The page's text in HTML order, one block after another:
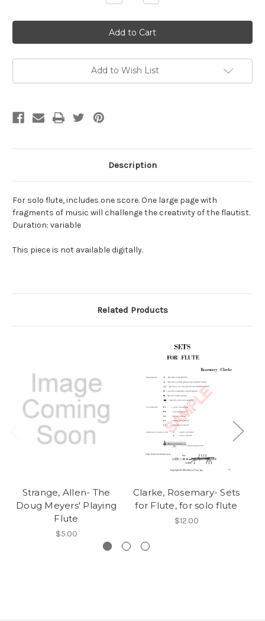
Quantity
Strange,
Allen-
The
Doug
Playing
Flute,
solo
Quantity
Strange,
Allen-
The
Doug
Playing
Flute,
solo
Add to Wish List
Description
For solo flute, includes one score. One large page with
fragments of music will challenge the creativity of the flautist.
Duration: variable
This piece is not available digitally.
Related Products
Strange, Allen- The
Doug Meyers' Playing
Flute
$5.00
Clarke, Rosemary- Sets
for Flute, for solo flute
$12.00